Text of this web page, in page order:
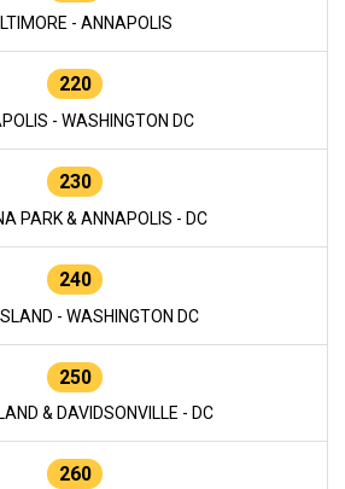
- ANNAPOLIS
220
- WASHINGTON DC
230
PARK & ANNAPOLIS - DC
240
- WASHINGTON DC
250
& DAVIDSONVILLE - DC
260